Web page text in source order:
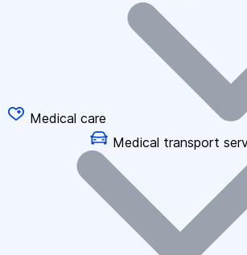
Medical care
Medical transport